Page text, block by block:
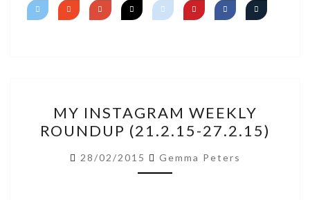
INSTAGRAM
WEEKLY
ROUNDUP
(21.2.15-
MY INSTAGRAM WEEKLY
ROUNDUP (21.2.15-27.2.15)
28/02/2015 Gemma Peters